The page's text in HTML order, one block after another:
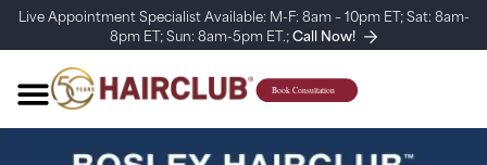
Live Appointment Specialist Available: M-F: 8am – 10pm ET; Sat: 8am-
8pm ET; Sun: 8am-5pm ET.;Call Now!